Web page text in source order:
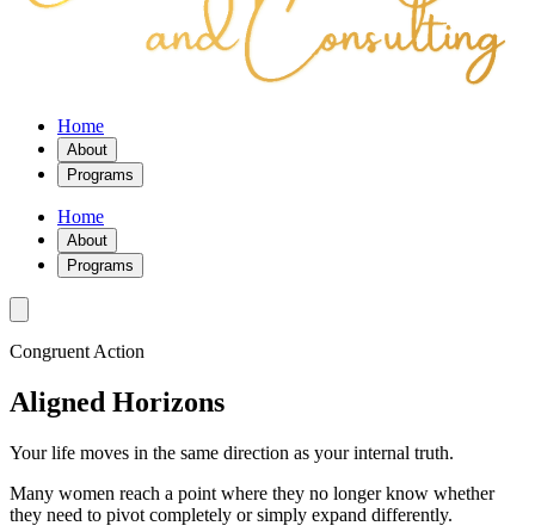
Home
About
Programs
Home
About
Programs
Congruent Action
Aligned Horizons
Your life moves in the same direction as your internal truth.
Many women reach a point where they no longer know whether
they need to pivot completely or simply expand differently.